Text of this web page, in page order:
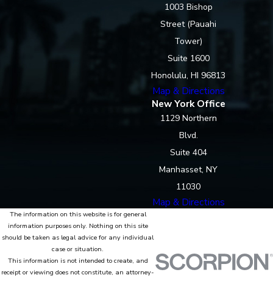
1003 Bishop
Street (Pauahi
Tower)
Suite 1600
Honolulu, HI 96813
Map & Directions
New York Office
1129 Northern
Blvd.
Suite 404
Manhasset, NY
11030
Map & Directions
The information on this website is for general
information purposes only. Nothing on this site
should be taken as legal advice for any individual
case or situation.
This information is not intended to create, and
receipt or viewing does not constitute, an attorney-